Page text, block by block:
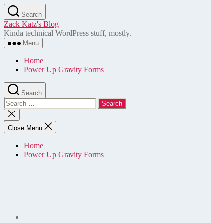
Skip
to
the
content
Search
Zack Katz's Blog
Kinda technical WordPress stuff, mostly.
Menu
Home
Power Up Gravity Forms
Search
Search
for:
Close
search
Close Menu
Home
Power Up Gravity Forms